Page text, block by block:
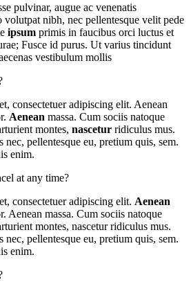
pulvinar, augue ac venenatis
volutpat nibh, nec pellentesque velit pede
ipsum primis in faucibus orci luctus et
Fusce id purus. Ut varius tincidunt
vestibulum mollis
consectetuer adipiscing elit. Aenean
Aenean massa. Cum sociis natoque
montes, nascetur ridiculus mus.
pellentesque eu, pretium quis, sem.
enim.
at any time?
consectetuer adipiscing elit. Aenean
Aenean massa. Cum sociis natoque
montes, nascetur ridiculus mus.
pellentesque eu, pretium quis, sem.
enim.